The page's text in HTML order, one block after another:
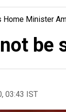
Home Minister
be
03:43 IST